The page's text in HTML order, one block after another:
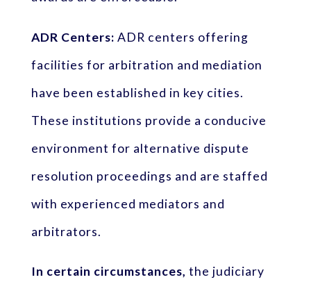
ADR Centers: ADR centers offering
facilities for arbitration and mediation
have been established in key cities.
These institutions provide a conducive
environment for alternative dispute
resolution proceedings and are staffed
with experienced mediators and
arbitrators.
In certain circumstances, the judiciary